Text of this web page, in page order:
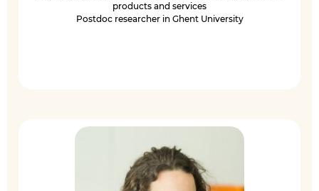
products and services
Postdoc researcher in Ghent University